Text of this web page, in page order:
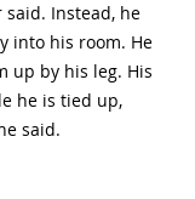
Instead, he
into his room. He
up by his leg. His
he is tied up,
said.